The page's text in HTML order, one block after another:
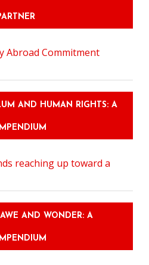
AND HUMAN RIGHTS: A
AND WONDER: A